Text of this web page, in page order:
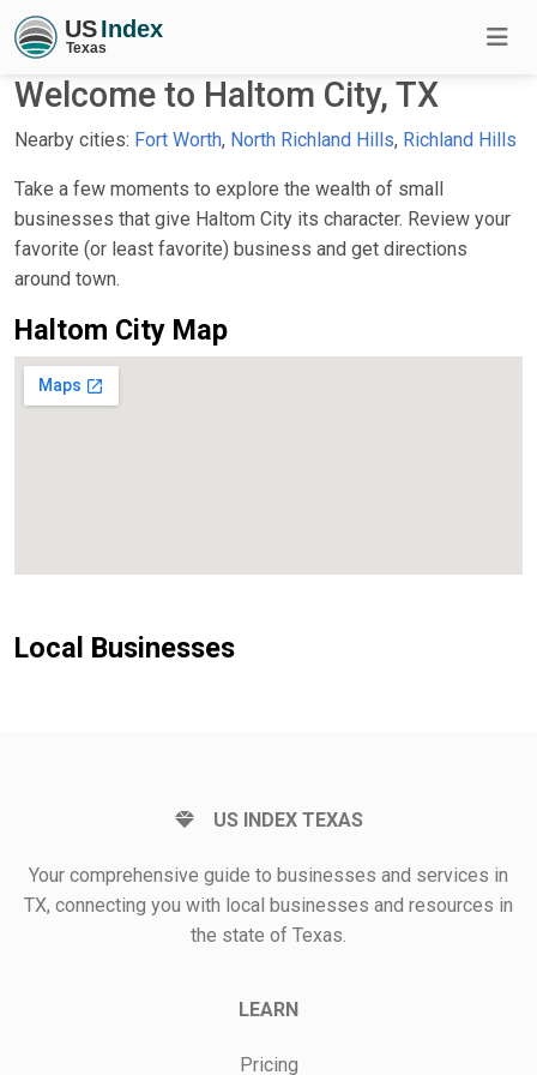
Welcome to Haltom City, TX
Nearby cities: Fort Worth, North Richland Hills, Richland Hills
Take a few moments to explore the wealth of small
businesses that give Haltom City its character. Review your
favorite (or least favorite) business and get directions
around town.
Haltom City Map
Local Businesses
US INDEX TEXAS
Your comprehensive guide to businesses and services in
TX, connecting you with local businesses and resources in
the state of Texas.
LEARN
Pricing